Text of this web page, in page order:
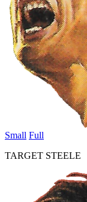
Small Full
TARGET STEELE